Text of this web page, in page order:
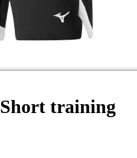
Short training